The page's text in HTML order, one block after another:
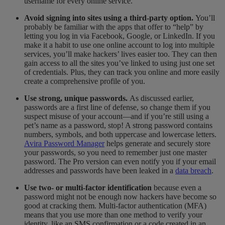
Avoid signing into sites using a third-party option. You’ll
probably be familiar with the apps that offer to “help” by
letting you log in via Facebook, Google, or LinkedIn. If you
make it a habit to use one online account to log into multiple
services, you’ll make hackers’ lives easier too. They can then
gain access to all the sites you’ve linked to using just one set
of credentials. Plus, they can track you online and more easily
create a comprehensive profile of you.
Use strong, unique passwords. As discussed earlier,
passwords are a first line of defense, so change them if you
suspect misuse of your account—and if you’re still using a
pet’s name as a password, stop! A strong password contains
numbers, symbols, and both uppercase and lowercase letters.
Avira Password Manager helps generate and securely store
your passwords, so you need to remember just one master
password. The Pro version can even notify you if your email
addresses and passwords have been leaked in a data breach.
Use two- or multi-factor identification because even a
password might not be enough now hackers have become so
good at cracking them. Multi-factor authentication (MFA)
means that you use more than one method to verify your